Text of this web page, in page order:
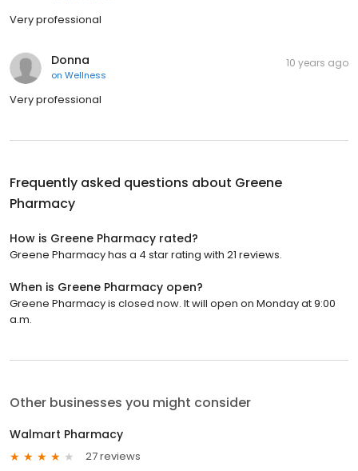
Very professional
Donna
on Wellness
10 years ago
Very professional
Frequently asked questions about Greene
Pharmacy
How is Greene Pharmacy rated?
Greene Pharmacy has a 4 star rating with 21 reviews.
When is Greene Pharmacy open?
Greene Pharmacy is closed now. It will open on Monday at 9:00
a.m.
Other businesses you might consider
Walmart Pharmacy
27 reviews